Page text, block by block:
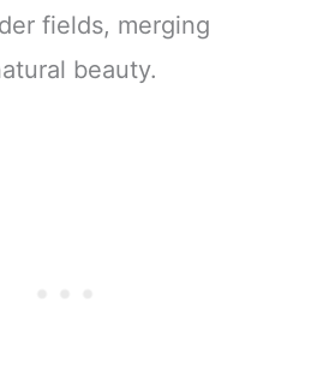
fields, merging
beauty.